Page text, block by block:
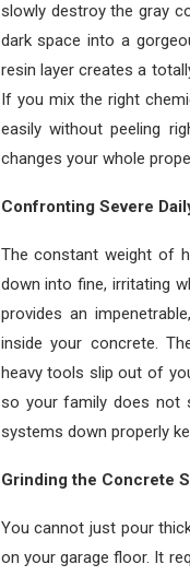
slowly destroy the gray
dark space into a
resin layer creates a
If you mix the right
easily without peeling
changes your whole
Confronting Severe
The constant weight of
down into fine, irritating
provides an
inside your concrete.
heavy tools slip out of
so your family does not
systems down properly
Grinding the Concrete
You cannot just pour
on your garage floor. It